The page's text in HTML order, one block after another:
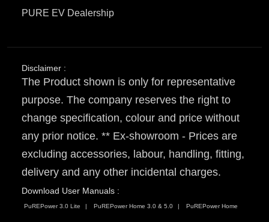
PURE EV Dealership
Disclaimer :
The Product shown is only for representative
purpose. The company reserves the right to
change specification, colour and price without
any prior notice. ** Ex-showroom - Prices are
excluding accessories, labour, handling, fitting,
delivery and any other incidental charges.
Download User Manuals :
PuREPower 3.0 Lite PuREPower Home 3.0 & 5.0 PuREPower Home